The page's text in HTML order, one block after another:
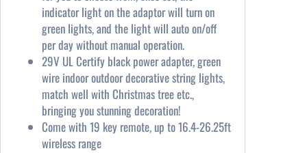
indicator light on the adaptor will turn on
green lights, and the light will auto on/off
per day without manual operation.
29V UL Certify black power adapter, green
wire indoor outdoor decorative string lights,
match well with Christmas tree etc.,
bringing you stunning decoration!
Come with 19 key remote, up to 16.4-26.25ft
wireless range